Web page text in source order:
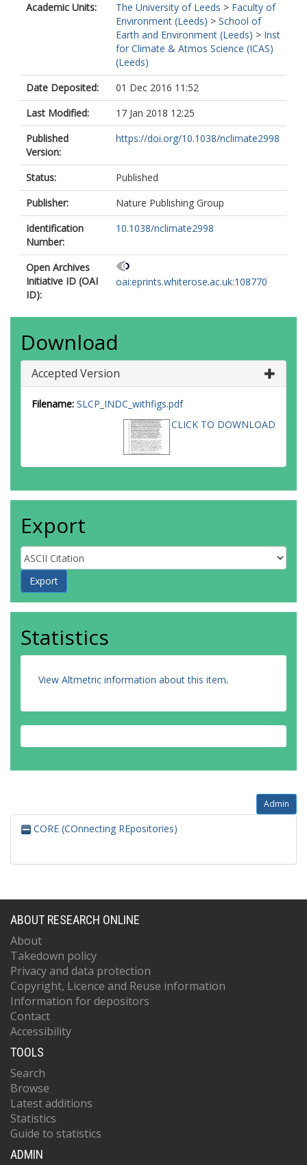
Academic Units:
The University of Leeds > Faculty of
Environment (Leeds) > School of
Earth and Environment (Leeds) > Inst
for Climate & Atmos Science (ICAS)
(Leeds)
Date Deposited:
01 Dec 2016 11:52
Last Modified:
17 Jan 2018 12:25
Published
Version:
https://doi.org/10.1038/nclimate2998
Status:
Published
Publisher:
Nature Publishing Group
Identification
Number:
10.1038/nclimate2998
Open Archives
Initiative ID (OAI
ID):
oai:eprints.whiterose.ac.uk:108770
Download
Accepted Version
Filename: SLCP_INDC_withfigs.pdf
CLICK TO DOWNLOAD
Export
Statistics
View Altmetric information about this item.
Admin
CORE (COnnecting REpositories)
ABOUT RESEARCH ONLINE
About
Takedown policy
Privacy and data protection
Copyright, Licence and Reuse information
Information for depositors
Contact
Accessibility
TOOLS
Search
Browse
Latest additions
Statistics
Guide to statistics
ADMIN